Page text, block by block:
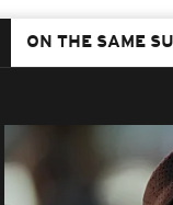
ON THE SAME